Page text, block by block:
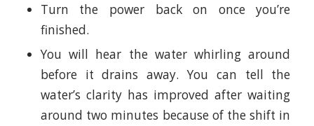
Turn the power back on once you’re
finished.
You will hear the water whirling around
before it drains away. You can tell the
water’s clarity has improved after waiting
around two minutes because of the shift in